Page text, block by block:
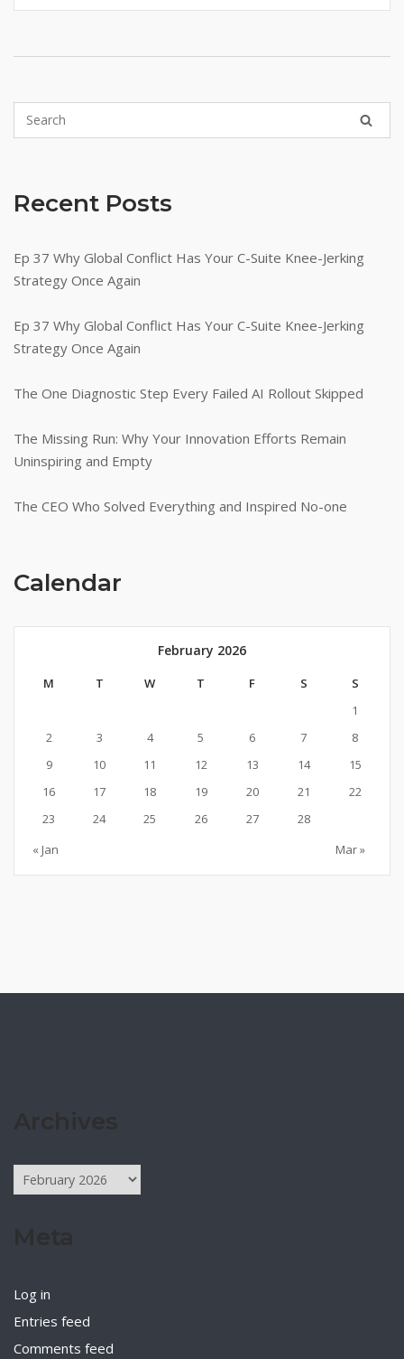
Failure"
Recent Posts
Ep 37 Why Global Conflict Has Your C-Suite Knee-Jerking
Strategy Once Again
Ep 37 Why Global Conflict Has Your C-Suite Knee-Jerking
Strategy Once Again
The One Diagnostic Step Every Failed AI Rollout Skipped
The Missing Run: Why Your Innovation Efforts Remain
Uninspiring and Empty
The CEO Who Solved Everything and Inspired No-one
Calendar
February 2026
M T W T F S
S
1
2
3 4 5 6 7
8
9
10 11 12 13 14
15
16
17 18 19 20 21
22
23
24 25 26 27
28
« Jan
Mar »
Archives
Log in
Entries feed
Comments feed